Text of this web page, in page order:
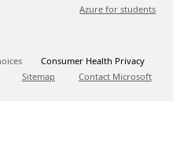
Azure for students
Consumer Health Privacy
Sitemap
Contact Microsoft